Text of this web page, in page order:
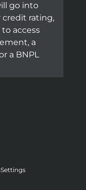
go into
credit rating,
access
a
a BNPL
Settings